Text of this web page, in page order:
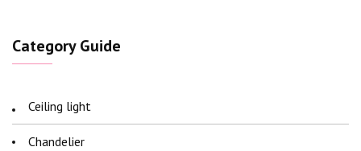
Category Guide
Ceiling light
Chandelier